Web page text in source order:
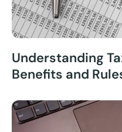
Understanding
Benefits and